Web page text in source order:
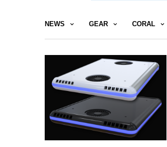
NEWS GEAR CORAL